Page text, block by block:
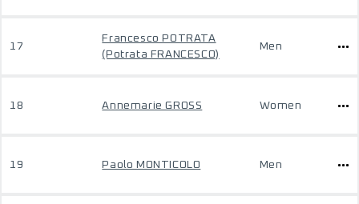
17
Francesco POTRATA
(Potrata FRANCESCO)
Men
18 Annemarie GROSS Women
19 Paolo MONTICOLO Men